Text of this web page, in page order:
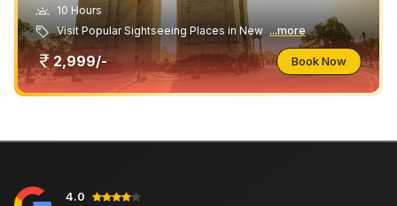
10 Hours
Visit Popular Sightseeing Places in New ...more
2,999/- Book Now
4.0